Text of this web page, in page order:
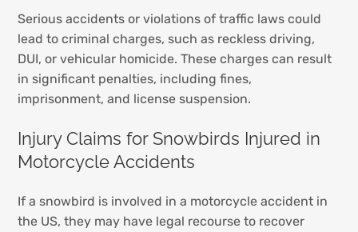
Serious accidents or violations of traffic laws could
lead to criminal charges, such as reckless driving,
DUI, or vehicular homicide. These charges can result
in significant penalties, including fines,
imprisonment, and license suspension.
Injury Claims for Snowbirds Injured in
Motorcycle Accidents
If a snowbird is involved in a motorcycle accident in
the US, they may have legal recourse to recover